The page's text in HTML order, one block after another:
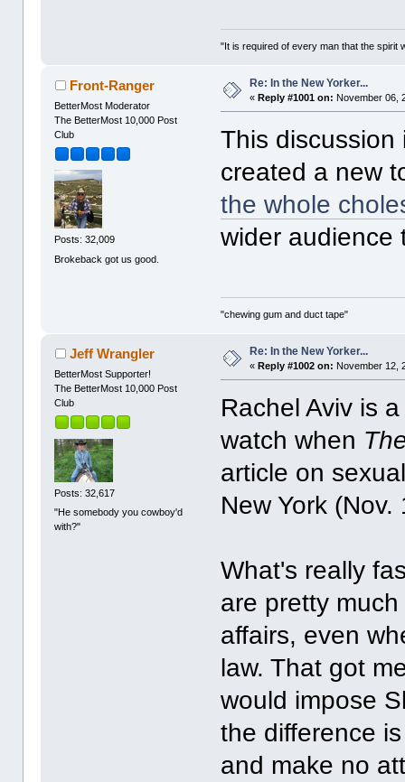
"It is required of every man that the spirit
Front-Ranger
BetterMost Moderator
The BetterMost 10,000 Post
Club
Posts: 32,009
Brokeback got us good.
Re: In the New Yorker...
«Reply #1001 on: November 06,
This discussion
created a new
the whole
wider audience
"chewing gum and duct tape"
Jeff Wrangler
BetterMost Supporter!
The BetterMost 10,000 Post
Club
Posts: 32,617
"He somebody you cowboy'd
with?"
Re: In the New Yorker...
«Reply #1002 on: November 12,
Rachel Aviv is
watch when
article on
New York
What's really
are pretty
affairs, even
law. That got
would impose
the difference
and make no